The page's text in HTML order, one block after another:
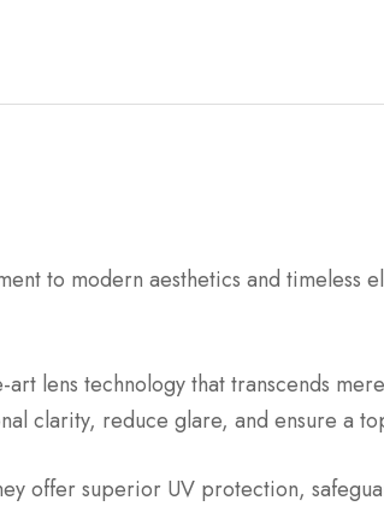
to modern aesthetics and timeless
lens technology that transcends
clarity, reduce glare, and ensure a
offer superior UV protection,